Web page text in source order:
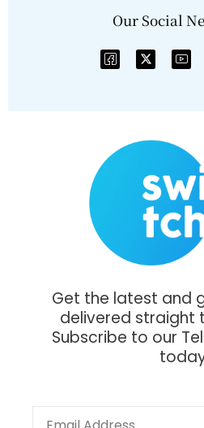
Our Social
Get the latest and
delivered straight
Subscribe to our